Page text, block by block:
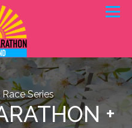
Menu
DETAILS
Series
+